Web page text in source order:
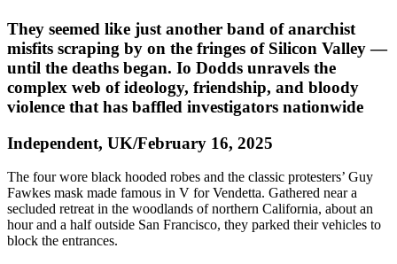
They seemed like just another band of anarchist
misfits scraping by on the fringes of Silicon Valley —
until the deaths began. Io Dodds unravels the
complex web of ideology, friendship, and bloody
violence that has baffled investigators nationwide
Independent, UK/February 16, 2025
The four wore black hooded robes and the classic protesters’ Guy
Fawkes mask made famous in V for Vendetta. Gathered near a
secluded retreat in the woodlands of northern California, about an
hour and a half outside San Francisco, they parked their vehicles to
block the entrances.